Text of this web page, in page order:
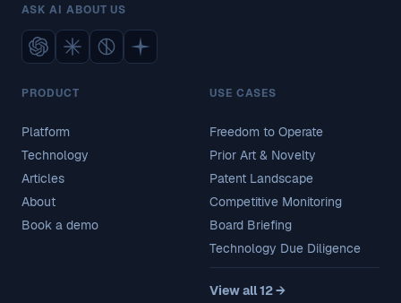
ASK AI ABOUT US
PRODUCT
Platform
Technology
Articles
About
Book a demo
USE CASES
Freedom to Operate
Prior Art & Novelty
Patent Landscape
Competitive Monitoring
Board Briefing
Technology Due Diligence
View all 12 →